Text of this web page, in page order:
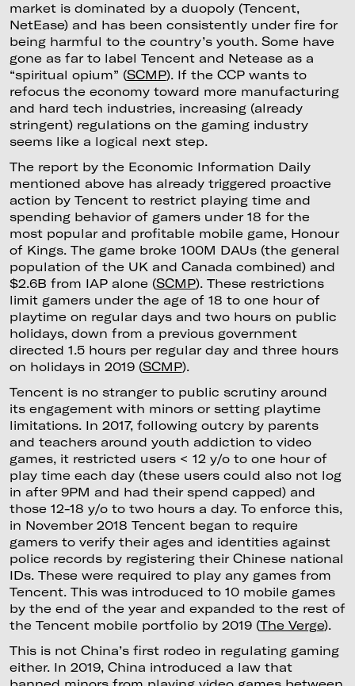
market is dominated by a duopoly (Tencent,
NetEase) and has been consistently under fire for
being harmful to the country’s youth. Some have
gone as far to label Tencent and Netease as a
“spiritual opium” (SCMP). If the CCP wants to
refocus the economy toward more manufacturing
and hard tech industries, increasing (already
stringent) regulations on the gaming industry
seems like a logical next step.
The report by the Economic Information Daily
mentioned above has already triggered proactive
action by Tencent to restrict playing time and
spending behavior of gamers under 18 for the
most popular and profitable mobile game, Honour
of Kings. The game broke 100M DAUs (the general
population of the UK and Canada combined) and
$2.6B from IAP alone (SCMP). These restrictions
limit gamers under the age of 18 to one hour of
playtime on regular days and two hours on public
holidays, down from a previous government
directed 1.5 hours per regular day and three hours
on holidays in 2019 (SCMP).
Tencent is no stranger to public scrutiny around
its engagement with minors or setting playtime
limitations. In 2017, following outcry by parents
and teachers around youth addiction to video
games, it restricted users < 12 y/o to one hour of
play time each day (these users could also not log
in after 9PM and had their spend capped) and
those 12-18 y/o to two hours a day. To enforce this,
in November 2018 Tencent began to require
gamers to verify their ages and identities against
police records by registering their Chinese national
IDs. These were required to play any games from
Tencent. This was introduced to 10 mobile games
by the end of the year and expanded to the rest of
the Tencent mobile portfolio by 2019 (The Verge).
This is not China’s first rodeo in regulating gaming
either. In 2019, China introduced a law that